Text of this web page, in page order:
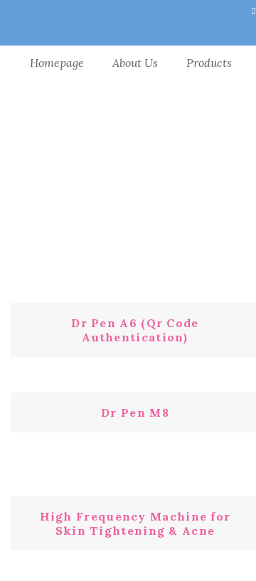
Homepage About Us Products
Dr Pen A6 (Qr Code
Authentication)
Dr Pen M8
High Frequency Machine for
Skin Tightening & Acne